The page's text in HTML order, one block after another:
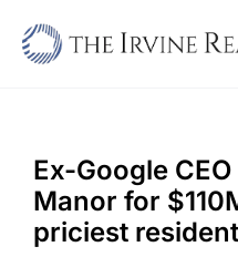
Sell
Buy
Ex-Google
Manor for
priciest